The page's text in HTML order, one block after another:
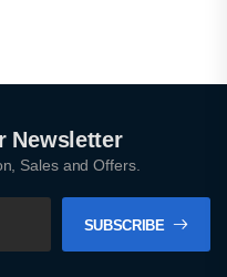
Newsletter
Sales and Offers.
SUBSCRIBE